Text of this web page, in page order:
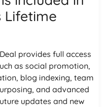
Lifetime
provides full access
as social promotion,
blog indexing, team
and advanced
updates and new